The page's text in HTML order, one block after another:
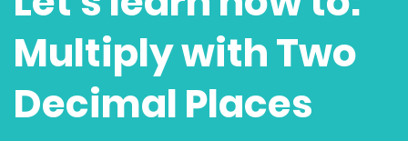
Multiply with Two
Decimal Places